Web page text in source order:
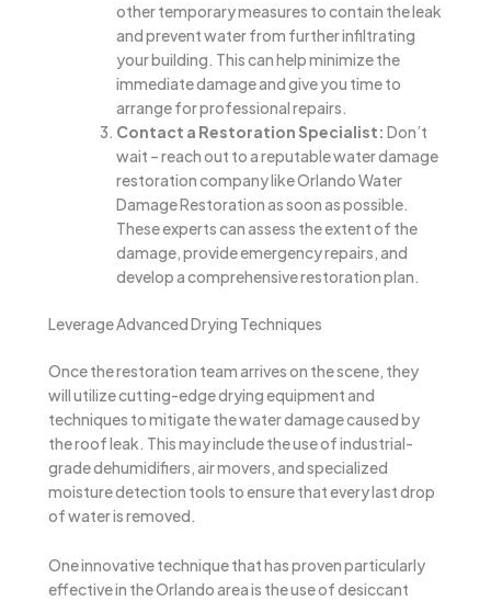
other temporary measures to contain the leak
and prevent water from further infiltrating
your building. This can help minimize the
immediate damage and give you time to
arrange for professional repairs.
Contact a Restoration Specialist: Don’t
wait – reach out to a reputable water damage
restoration company like Orlando Water
Damage Restoration as soon as possible.
These experts can assess the extent of the
damage, provide emergency repairs, and
develop a comprehensive restoration plan.
Leverage Advanced Drying Techniques
Once the restoration team arrives on the scene, they
will utilize cutting-edge drying equipment and
techniques to mitigate the water damage caused by
the roof leak. This may include the use of industrial-
grade dehumidifiers, air movers, and specialized
moisture detection tools to ensure that every last drop
of water is removed.
One innovative technique that has proven particularly
effective in the Orlando area is the use of desiccant